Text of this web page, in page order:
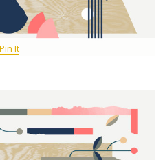
Pin It